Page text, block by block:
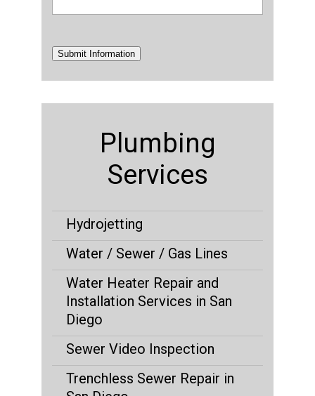
Submit Information
Plumbing
Services
Hydrojetting
Water / Sewer / Gas Lines
Water Heater Repair and
Installation Services in San
Diego
Sewer Video Inspection
Trenchless Sewer Repair in